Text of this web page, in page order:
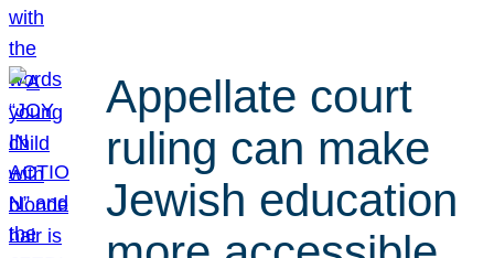
Appellate court
ruling can make
Jewish education